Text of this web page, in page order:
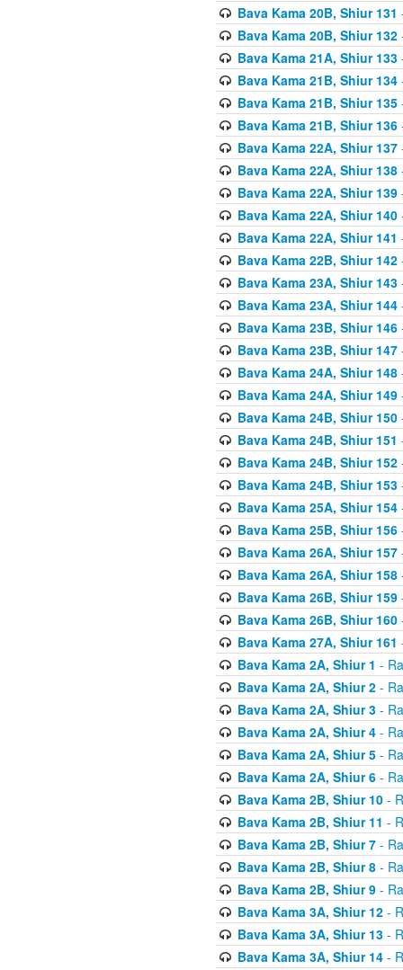
Bava Kama 20B, Shiur 131
Bava Kama 20B, Shiur 132
Bava Kama 21A, Shiur 133
Bava Kama 21B, Shiur 134
Bava Kama 21B, Shiur 135
Bava Kama 21B, Shiur 136
Bava Kama 22A, Shiur 137
Bava Kama 22A, Shiur 138
Bava Kama 22A, Shiur 139
Bava Kama 22A, Shiur 140
Bava Kama 22A, Shiur 141
Bava Kama 22B, Shiur 142
Bava Kama 23A, Shiur 143
Bava Kama 23A, Shiur 144
Bava Kama 23B, Shiur 146
Bava Kama 23B, Shiur 147
Bava Kama 24A, Shiur 148
Bava Kama 24A, Shiur 149
Bava Kama 24B, Shiur 150
Bava Kama 24B, Shiur 151
Bava Kama 24B, Shiur 152
Bava Kama 24B, Shiur 153
Bava Kama 25A, Shiur 154
Bava Kama 25B, Shiur 156
Bava Kama 26A, Shiur 157
Bava Kama 26A, Shiur 158
Bava Kama 26B, Shiur 159
Bava Kama 26B, Shiur 160
Bava Kama 27A, Shiur 161
Bava Kama 2A, Shiur 1 -
Bava Kama 2A, Shiur 2-
Bava Kama 2A, Shiur 3-
Bava Kama 2A, Shiur 4-
Bava Kama 2A, Shiur 5-
Bava Kama 2A, Shiur 6-
Bava Kama 2B, Shiur 10-
Bava Kama 2B, Shiur 11 -
Bava Kama 2B, Shiur 7-
Bava Kama 2B, Shiur 8-
Bava Kama 2B, Shiur 9-
Bava Kama 3A, Shiur 12-
Bava Kama 3A, Shiur 13-
Bava Kama 3A, Shiur 14-